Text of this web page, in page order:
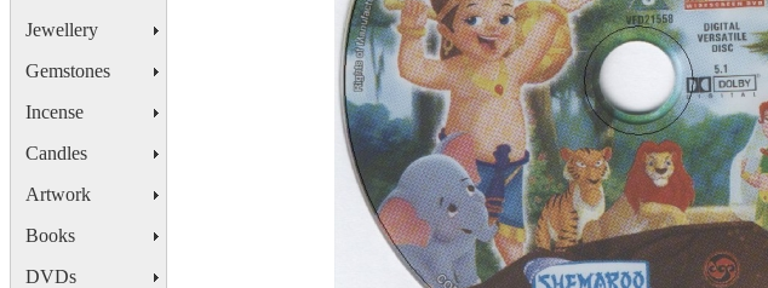
Jewellery
Gemstones
Incense
Candles
Artwork
Books
DVDs